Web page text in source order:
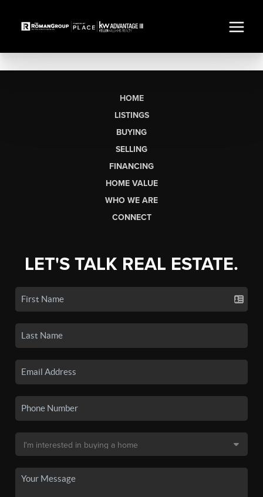
HOME
LISTINGS
BUYING
SELLING
FINANCING
HOME VALUE
WHO WE ARE
CONNECT
LET'S TALK REAL ESTATE.